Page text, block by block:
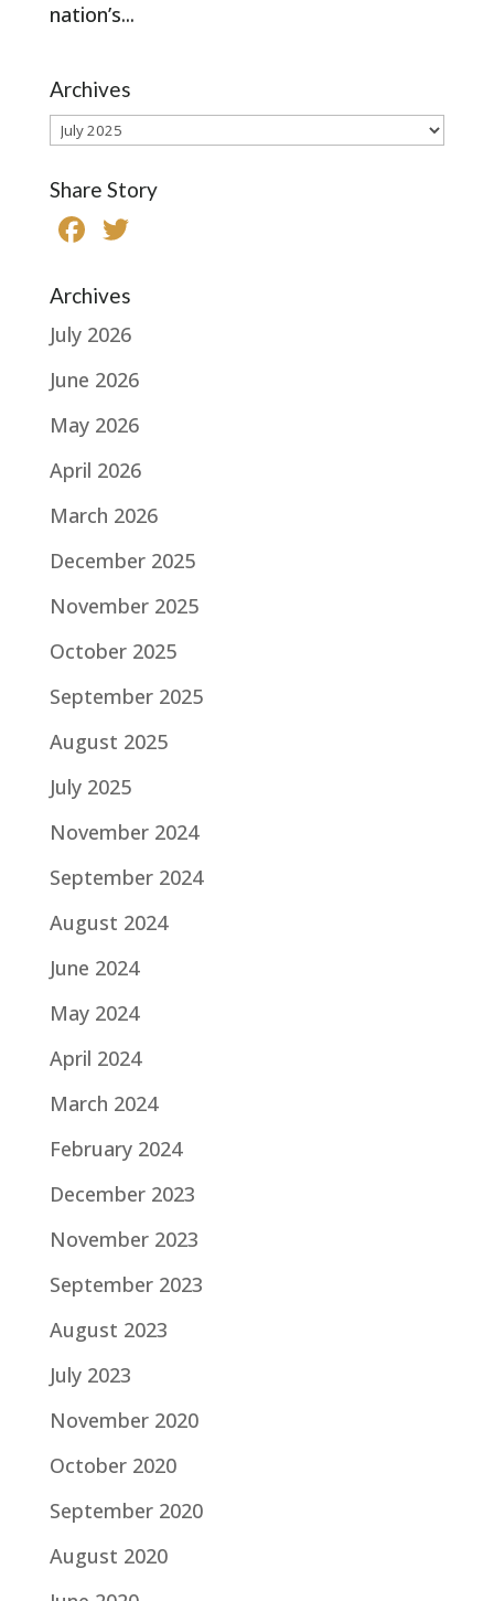
nation’s...
Archives
Archives
Share Story
F
c
e
b
o
o
k
r
Archives
July 2026
June 2026
May 2026
April 2026
March 2026
December 2025
November 2025
October 2025
September 2025
August 2025
July 2025
November 2024
September 2024
August 2024
June 2024
May 2024
April 2024
March 2024
February 2024
December 2023
November 2023
September 2023
August 2023
July 2023
November 2020
October 2020
September 2020
August 2020